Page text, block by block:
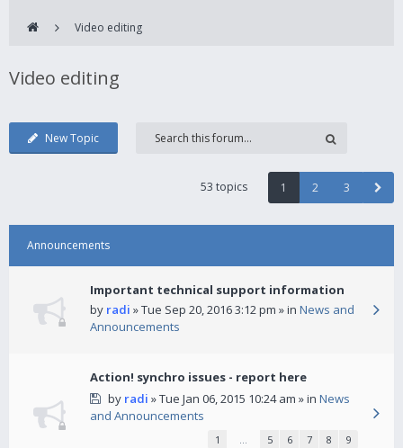
Video editing
Video editing
New Topic
53 topics 1 2 3
Announcements
Important technical support information
by radi » Tue Sep 20, 2016 3:12 pm » in News and
Announcements
Action! synchro issues - report here
by radi » Tue Jan 06, 2015 10:24 am » in News
and Announcements
1 … 5 6 7 8 9